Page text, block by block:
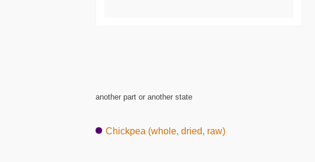
another part or another state
Chickpea (whole, dried, raw)